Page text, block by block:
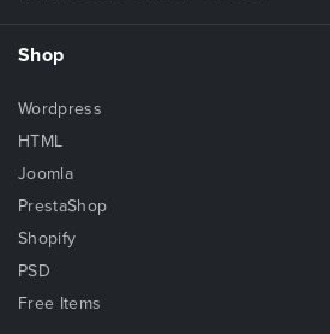
Shop
Wordpress
HTML
Joomla
PrestaShop
Shopify
PSD
Free Items